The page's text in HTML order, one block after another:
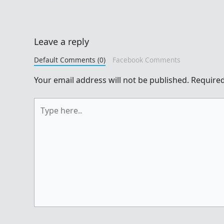
Leave a reply
Default Comments (0) Facebook Comments
Your email address will not be published.
here..